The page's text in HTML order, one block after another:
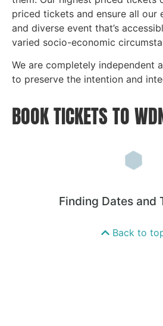
priced tickets and ensure all our
and diverse event that’s
varied socio-economic
We are completely independent
to preserve the intention and
BOOK TICKETS TO
Finding Dates and
Back to